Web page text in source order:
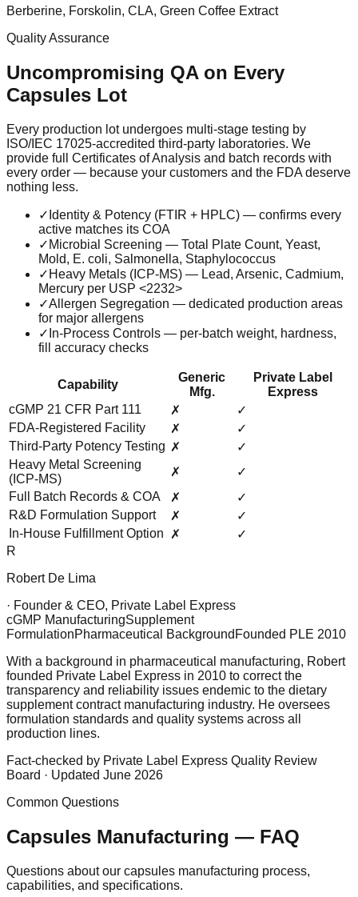
Berberine, Forskolin, CLA, Green Coffee Extract
Quality Assurance
Uncompromising QA on Every
Capsules Lot
Every production lot undergoes multi-stage testing by
ISO/IEC 17025-accredited third-party laboratories. We
provide full Certificates of Analysis and batch records with
every order — because your customers and the FDA deserve
nothing less.
✓ Identity & Potency (FTIR + HPLC) — confirms every
active matches its COA
✓ Microbial Screening — Total Plate Count, Yeast,
Mold, E. coli, Salmonella, Staphylococcus
✓ Heavy Metals (ICP-MS) — Lead, Arsenic, Cadmium,
Mercury per USP <2232>
✓Allergen Segregation — dedicated production areas
for major allergens
✓ In-Process Controls — per-batch weight, hardness,
fill accuracy checks
Capability
Generic
Mfg.
Private Label
Express
cGMP 21 CFR Part 111
✗
✓
FDA-Registered Facility
✗
✓
Third-Party Potency Testing ✗
✓
Heavy Metal Screening
(ICP-MS)
✗
✓
Full Batch Records & COA
✗
✓
R&D Formulation Support
✗
✓
In-House Fulfillment Option
✗
✓
R
Robert De Lima
· Founder & CEO, Private Label Express
cGMP ManufacturingSupplement
FormulationPharmaceutical Background Founded PLE 2010
With a background in pharmaceutical manufacturing, Robert
founded Private Label Express in 2010 to correct the
transparency and reliability issues endemic to the dietary
supplement contract manufacturing industry. He oversees
formulation standards and quality systems across all
production lines.
Fact-checked by Private Label Express Quality Review
Board · Updated June 2026
Common Questions
Capsules Manufacturing — FAQ
Questions about our capsules manufacturing process,
capabilities, and specifications.